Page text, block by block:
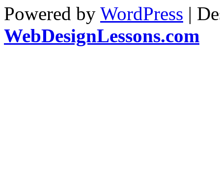
Powered by WordPress |
WebDesignLessons.com